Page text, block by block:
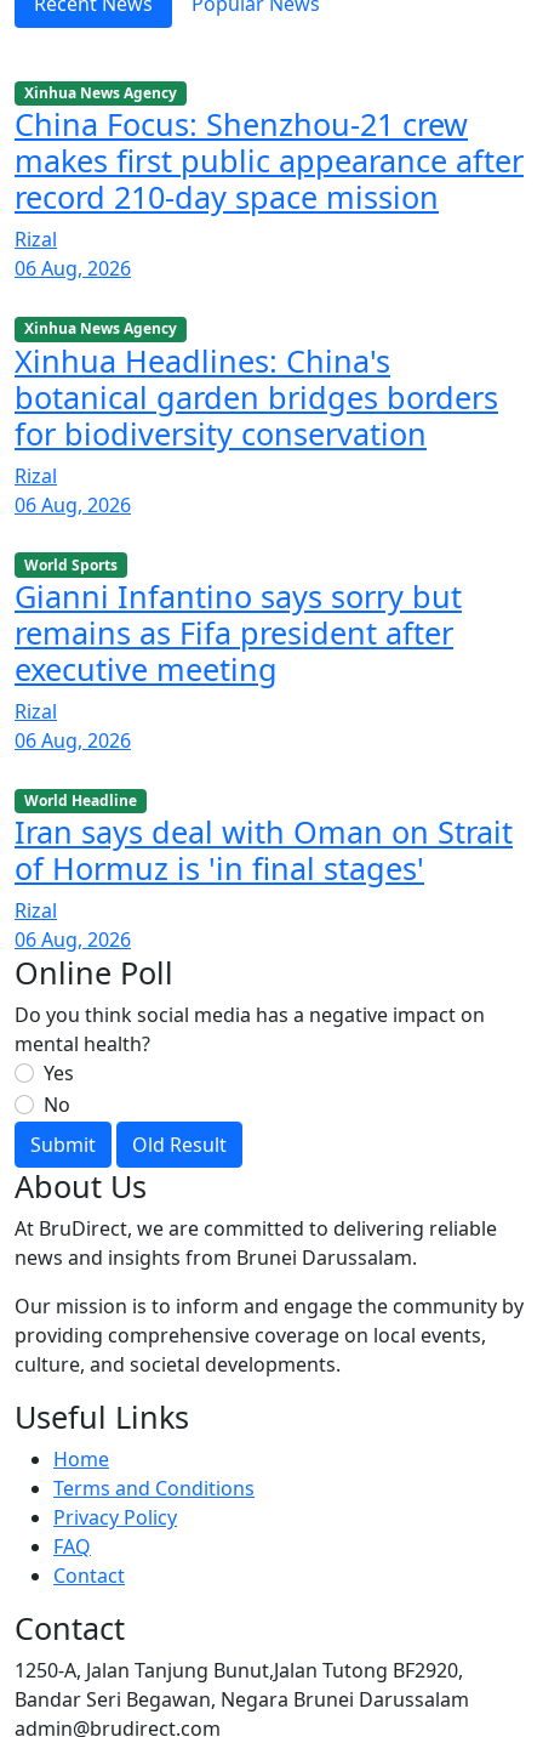
Xinhua News Agency
China Focus: Shenzhou-21 crew
makes first public appearance after
record 210-day space mission
Rizal
06 Aug, 2026
Xinhua News Agency
Xinhua Headlines: China's
botanical garden bridges borders
for biodiversity conservation
Rizal
06 Aug, 2026
World Sports
Gianni Infantino says sorry but
remains as Fifa president after
executive meeting
Rizal
06 Aug, 2026
World Headline
Iran says deal with Oman on Strait
of Hormuz is 'in final stages'
Rizal
06 Aug, 2026
Online Poll
Do you think social media has a negative impact on
mental health?
Yes
No
Submit
Old Result
About Us
At BruDirect, we are committed to delivering reliable
news and insights from Brunei Darussalam.
Our mission is to inform and engage the community by
providing comprehensive coverage on local events,
culture, and societal developments.
Useful Links
Home
Terms and Conditions
Privacy Policy
FAQ
Contact
Contact
1250-A, Jalan Tanjung Bunut,Jalan Tutong BF2920,
Bandar Seri Begawan, Negara Brunei Darussalam
admin@brudirect.com